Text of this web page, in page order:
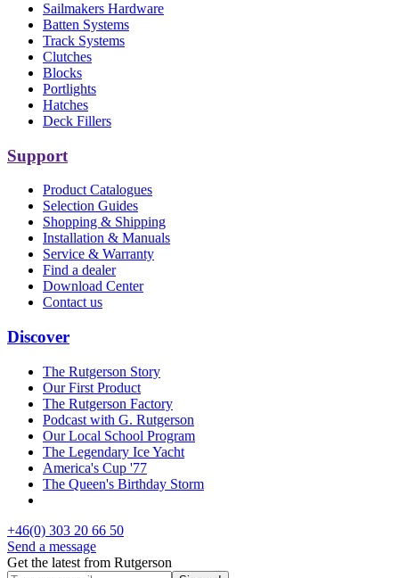
Sailmakers Hardware
Batten Systems
Track Systems
Clutches
Blocks
Portlights
Hatches
Deck Fillers
Support
Product Catalogues
Selection Guides
Shopping & Shipping
Installation & Manuals
Service & Warranty
Find a dealer
Download Center
Contact us
Discover
The Rutgerson Story
Our First Product
The Rutgerson Factory
Podcast with G. Rutgerson
Our Local School Program
The Legendary Ice Yacht
America's Cup '77
The Queen's Birthday Storm
+46(0) 303 20 66 50
Send a message
Get the latest from Rutgerson